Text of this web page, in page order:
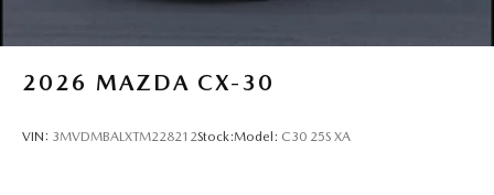
2026 MAZDA CX-30
VIN: 3MVDMBALXTM228212Stock:Model: C30 25S XA